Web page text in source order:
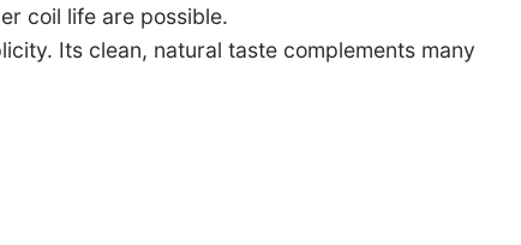
coil life are possible.
Its clean, natural taste complements many